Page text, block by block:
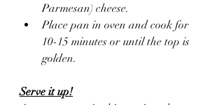
Parmesan) cheese.
Place pan in oven and cook for
10-15 minutes or until the top is
golden.
Serve it up!